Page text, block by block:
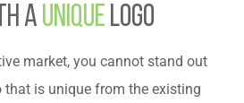
aUnique Logo
market, you cannot stand out
that is unique from the existing